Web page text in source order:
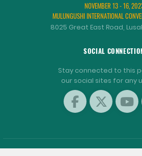
NOVEMBER 13 - 16,
MULUNGUSHI INTERNATIONAL
8025 Great East Road,
SOCIAL
Stay connected to this
our social sites for any